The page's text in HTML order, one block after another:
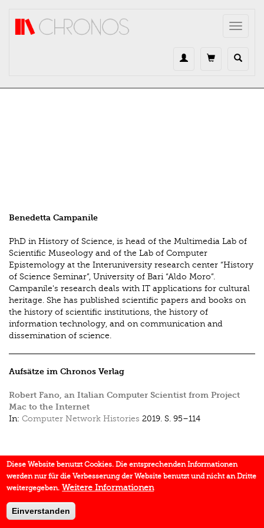
Toggle
Benedetta Campanile
PhD in History of Science, is head of the Multimedia Lab of
Scientific Museology and of the Lab of Computer
Epistemology at the Interuniversity research center “History
of Science Seminar”, University of Bari “Aldo Moro”.
Campanile's research deals with IT applications for cultural
heritage. She has published scientific papers and books on
the history of scientific institutions, the history of
information technology, and on communication and
dissemination of science.
Aufsätze im Chronos Verlag
Robert Fano, an Italian Computer Scientist from Project
Mac to the Internet
In: Computer Network Histories 2019. S. 95–114
Diese Website benutzt Cookies. Die entsprechenden Informationen
werden nur für die Verbesserung der Website benutzt und nicht an Dritte
weitergegeben. Weitere Informationen
Einverstanden